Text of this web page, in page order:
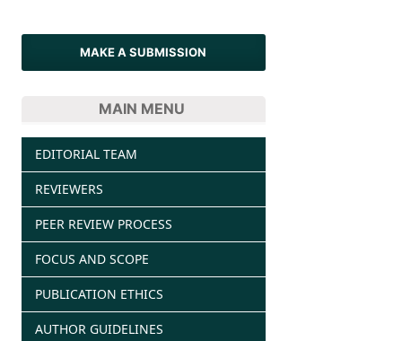
MAKE A SUBMISSION
MAIN MENU
EDITORIAL TEAM
REVIEWERS
PEER REVIEW PROCESS
FOCUS AND SCOPE
PUBLICATION ETHICS
AUTHOR GUIDELINES